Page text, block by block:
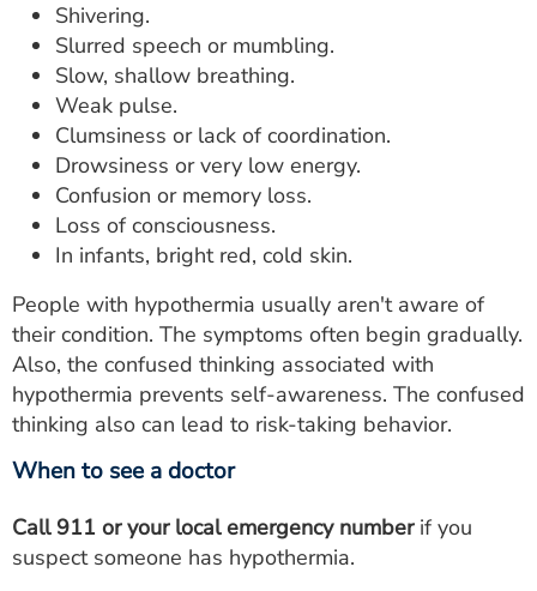
Shivering.
Slurred speech or mumbling.
Slow, shallow breathing.
Weak pulse.
Clumsiness or lack of coordination.
Drowsiness or very low energy.
Confusion or memory loss.
Loss of consciousness.
In infants, bright red, cold skin.
People with hypothermia usually aren't aware of
their condition. The symptoms often begin gradually.
Also, the confused thinking associated with
hypothermia prevents self-awareness. The confused
thinking also can lead to risk-taking behavior.
When to see a doctor
Call 911 or your local emergency numberif you
suspect someone has hypothermia.